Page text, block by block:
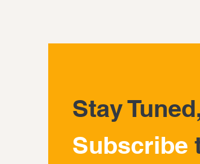
Stay
Subscribe